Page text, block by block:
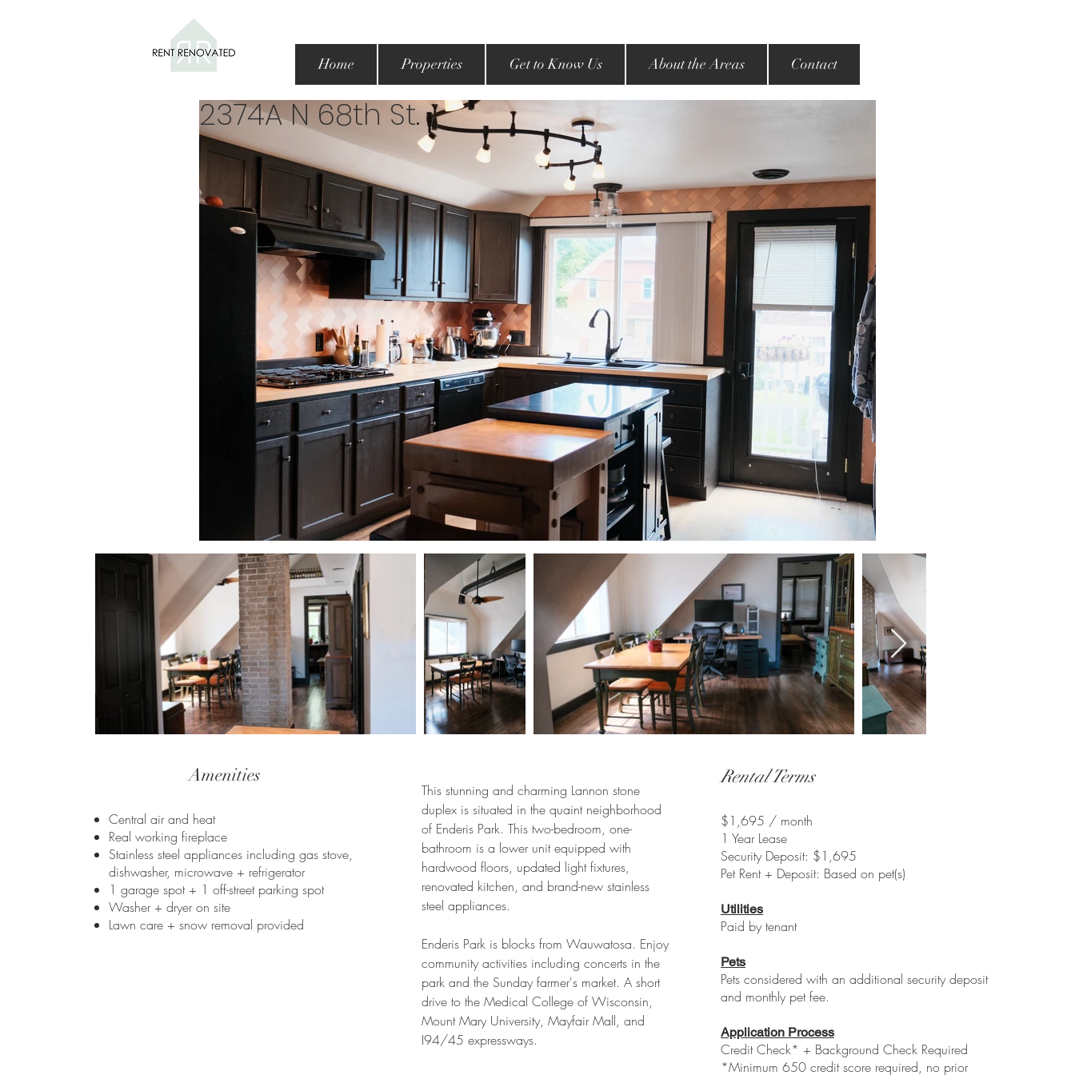
Home Properties Get to Know Us About the Areas Contact
DSCF0310.jpg
2374A N 68th St.
Amenities
Central air and heat
Real working fireplace
Stainless steel appliances including gas stove,
dishwasher, microwave + refrigerator
1 garage spot + 1 off-street parking spot
Washer + dryer on site
Lawn care + snow removal provided
This stunning and charming Lannon stone
duplex is situated in the quaint neighborhood
of Enderis Park. This two-bedroom, one-
bathroom is a lower unit equipped with
hardwood floors, updated light fixtures,
renovated kitchen, and ​brand-new stainless
steel appliances.
Enderis Park is blocks from Wauwatosa. Enjoy
community activities including concerts in the
park and the Sunday farmer's market. A short
drive to the Medical College of Wisconsin,
Mount Mary University, Mayfair Mall, and
I94/45 expressways.
Rental Terms
$1,695 / month
1 Year Lease
Security Deposit: $1,695
Pet Rent + Deposit: Based on pet(s)
Utilities
Paid by tenant
Pets
Pets considered with an additional security deposit
and monthly pet fee.
Application Process
Credit Check* + Background Check Required
*Minimum 650 credit score required, no prior